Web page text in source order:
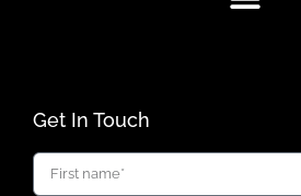
Get In Touch